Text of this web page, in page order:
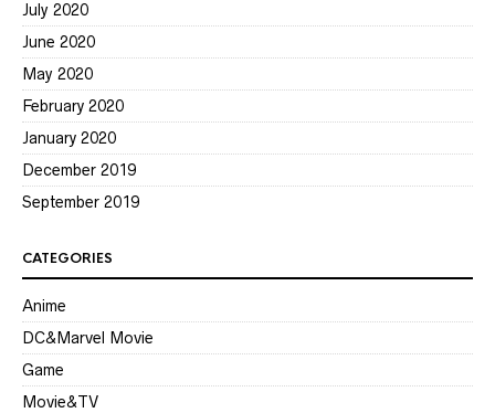
July 2020
June 2020
May 2020
February 2020
January 2020
December 2019
September 2019
CATEGORIES
Anime
DC&Marvel Movie
Game
Movie&TV